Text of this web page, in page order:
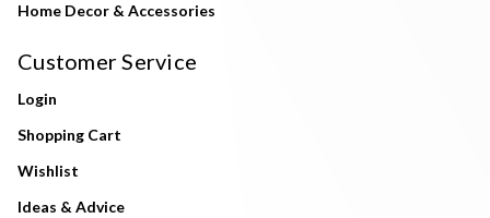
Home Decor & Accessories
Customer Service
Login
Shopping Cart
Wishlist
Ideas & Advice